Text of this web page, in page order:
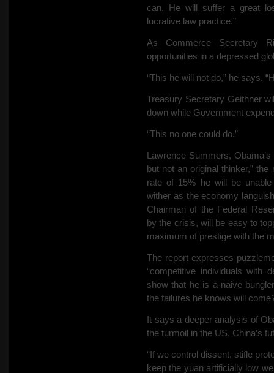
can. He will suffer a great
lucrative law practice.”
As Commerce Secretary
opportunities in a depressed
“This he will not do,” he says.
Treasury Secretary Geithner
down while Government
“This no one could do.”
Lawrence Summers,
but not an original thinker,”
rate of 15% he will be
wither as the economy
Chairman of the Federal
by the crisis, will be easy to
maximum of prestige with the
The report expresses
“competitive individuals with
show that he is a naive
the failures he knows will
It says a deeper analysis of
the turmoil in the US, China’s
“If we control dissent, stifle
keep the yuan artificially low